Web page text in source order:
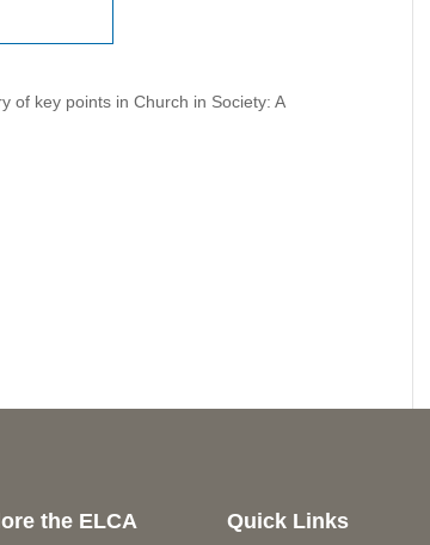
of key points in Church in Society: A
the ELCA Quick Links